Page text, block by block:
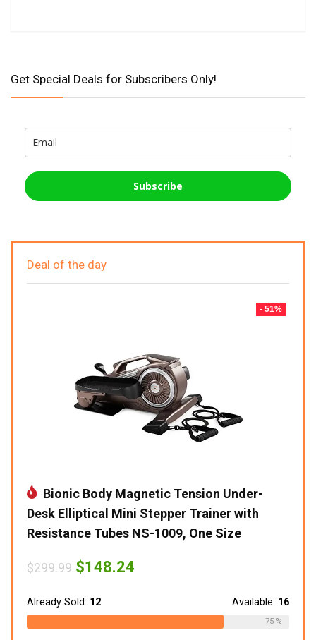
Get Special Deals for Subscribers Only!
Subscribe
Deal of the day
- 51%
Bionic Body Magnetic Tension Under-
Desk Elliptical Mini Stepper Trainer with
Resistance Tubes NS-1009, One Size
$299.99 Original
price
$299.99.
$148.24
Already Sold: 12 Available: 16
75 %